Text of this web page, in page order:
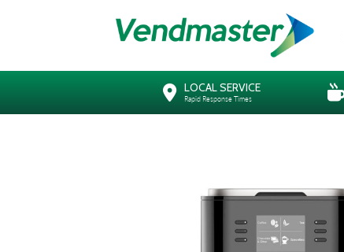
LOCAL SERVICE
Rapid Response Times